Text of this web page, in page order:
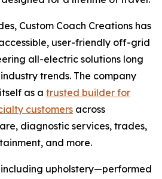
Custom Coach Creations has
user-friendly off-grid
all-electric solutions long
trends. The company
as a trusted builder for
customers across
diagnostic services, trades,
and more.
upholstery—performed